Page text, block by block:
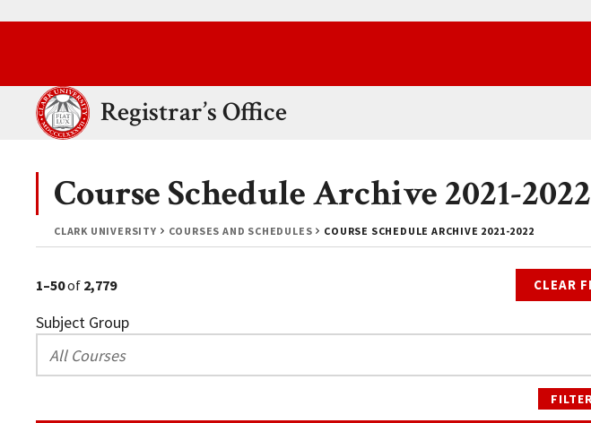
Clark UniversityRegistrar’s Office
CLARK UNIVERSITY COURSES AND SCHEDULES COURSE SCHEDULE ARCHIVE 2021-2022
Course Schedule Archive 2021-2022
1–50of 2,779 CLEAR
Subject Group